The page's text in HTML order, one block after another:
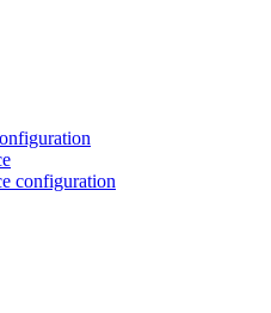
configuration